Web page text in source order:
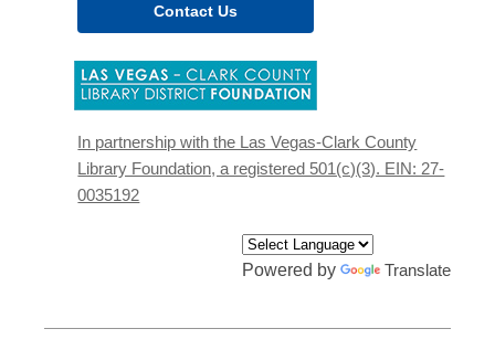
Contact Us
new
window
In partnership with the Las Vegas-Clark County
Library Foundation, a registered 501(c)(3). EIN: 27-
0035192
Powered by Translate